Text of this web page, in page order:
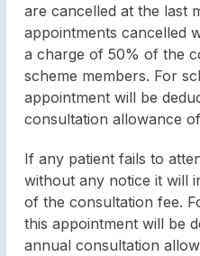
are cancelled at the last
appointments cancelled
a charge of 50% of the
scheme members. For
appointment will be
consultation allowance
If any patient fails to
without any notice it will
of the consultation fee.
this appointment will be
annual consultation